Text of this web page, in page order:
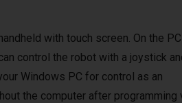
with touch screen. On the
control the robot with a joystick
Windows PC for control as an
the computer after programming